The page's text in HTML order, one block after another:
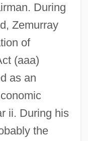
During
Zemurray
of
(aaa)
as an
ii. During his
the